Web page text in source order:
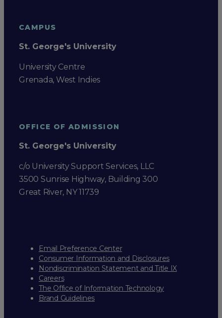
CAMPUS
St. George's University
University Centre
Grenada, West Indies
OFFICE OF ADMISSION
St. George's University
c/o University Support Services, LLC
3500 Sunrise Highway, Building 300
Great River, NY 11739
Email Preference Center
Consumer Information and Disclosures
Nondiscrimination Statement and Title IX
Careers
The Office of Information Technology
Brand Guidelines